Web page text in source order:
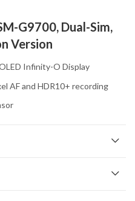
G9700, Dual-Sim,
Version
Infinity-O Display
AF and HDR10+ recording